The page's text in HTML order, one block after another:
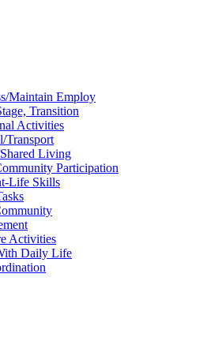
Maintain Employ
Transition
Activities
Transport
Living
Participation
Life Skills
Activities
Daily Life